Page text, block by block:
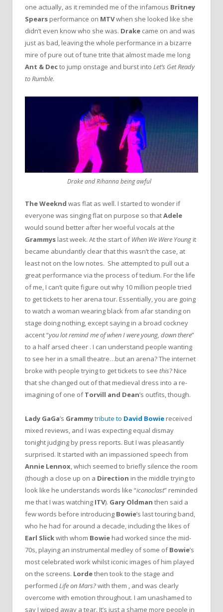
one actually, as it reminded me of the infamous Britney
Spears performance on MTVwhen she looked like she
didn’t even know who she was. Drake came on and was
just as bad, leaving the whole performance in a bizarre
mire of pure out of tune trite that almost made me long
Ant & Decto jump onstage and burst into Let’s Get Ready
to Rumble.
Drake and Rihanna being awful
The Weeknd was flat as well. I started to wonder if
everyone was singing flat on purpose so thatAdele
would sound better after her woeful vocals at the
Grammys last week. At the start ofWhen We Were Young it
became abundantly clear that this wasn’t the case, at
least not on the low notes. She attempted to pull out a
great performance via the process of tedium. For the life
of me, I can’t quite figure out why 10 million people tried
to get tickets to her arena tour. Essentially, you are going
to watch a woman wearing black from afar standing on
stage doing nothing, except saying in a broad cockney
accent “you lot remind me of when I were young, down there”
to a half arsed cheer . I can understand people wanting
to see her in a small theatre…but an arena? The internet
broke with people trying to get tickets to see this? Nice
that she changed out of that medieval dress into a re-
imagining of one ofTorvill and Dean’s outfits, though.
Lady GaGa’s Grammytribute to David Bowie received
mixed reviews, and I was expecting equal dismay
tonight judging by press reports. But I was pleasantly
surprised. It started with an impassioned speech from
Annie Lennox, which seemed to briefly silence the room
(though a close up on a Direction in the middle trying to
look like he understands words like “iconoclast” reminded
me that I was watching ITV). Gary Oldman then said a
few words before introducing Bowie’s last touring band,
who he had for around a decade, including the likes of
Earl Slickwith whom Bowie had worked since the mid-
70s, playing an instrumental medley of some ofBowie’s
most celebrated work whilst iconic images of him played
on the screens. Lordethen took to the stage and
performed Life on Mars?with them , and was clearly
overcome with emotion throughout. I am unashamed to
say I wiped away a tear. It’s just a shame more people in